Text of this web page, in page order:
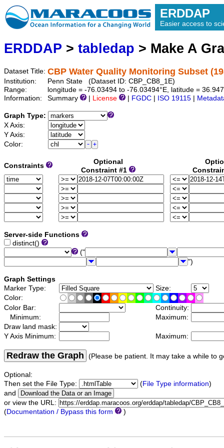
ERDDAP
Easier access to
ERDDAP > tabledap > Make A
Dataset Title: CBP Water Quality Monitoring Subset
Institution:
Penn State (Dataset ID: CBP_CB8_1E)
Range:
longitude = -76.03494 to -76.03494°E, latitude =
Information:
Summary License FGDC ISO 19115
Graph Type:
X Axis:
Y Axis:
Color:
Constraints
Optional
Constraint #1
Server-side Functions
distinct()
("
")
Graph Settings
Marker Type:
Size:
Color:
Color Bar:
Continuity:
Minimum:
Maximum:
Draw land mask:
Y Axis Minimum:
Maximum:
Redraw the Graph (Please be patient. It may take a while to
Optional:
Then set the File Type:
(File Type information)
and
or view the URL:
(Documentation / Bypass this form )